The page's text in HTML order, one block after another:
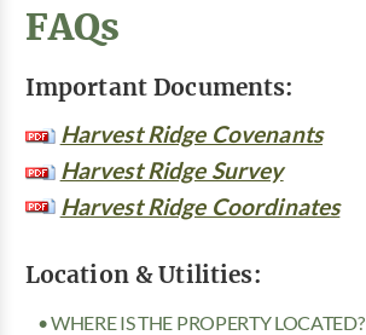
FAQs
Important Documents:
Harvest Ridge Covenants
Harvest Ridge Survey
Harvest Ridge Coordinates
Location & Utilities:
• WHERE IS THE PROPERTY LOCATED?